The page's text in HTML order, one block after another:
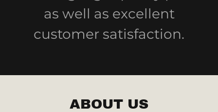
as well as excellent
customer satisfaction.
ABOUT US